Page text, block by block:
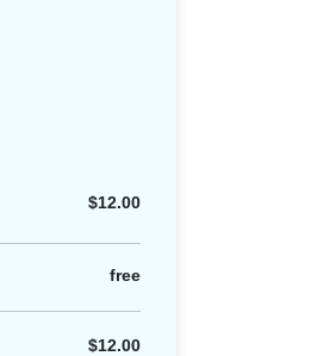
$12.00
free
$12.00